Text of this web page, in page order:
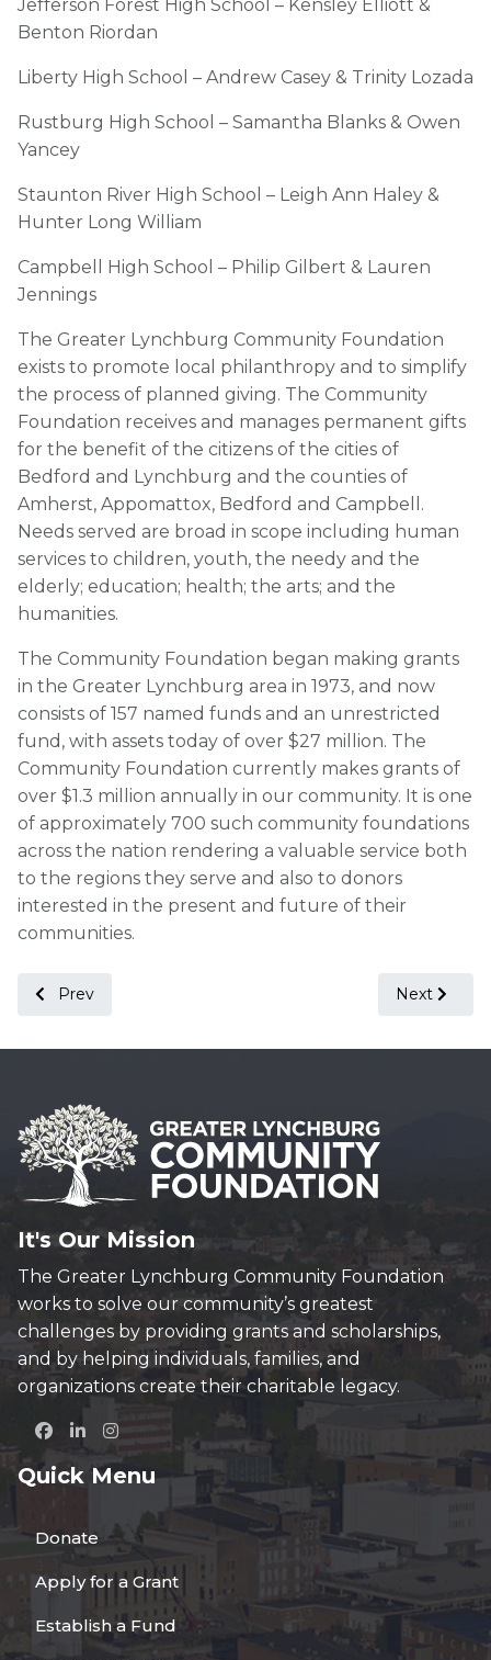
Jefferson Forest High School – Kensley Elliott &
Benton Riordan
Liberty High School – Andrew Casey & Trinity Lozada
Rustburg High School – Samantha Blanks & Owen
Yancey
Staunton River High School – Leigh Ann Haley &
Hunter Long William
Campbell High School – Philip Gilbert & Lauren
Jennings
The Greater Lynchburg Community Foundation
exists to promote local philanthropy and to simplify
the process of planned giving. The Community
Foundation receives and manages permanent gifts
for the benefit of the citizens of the cities of
Bedford and Lynchburg and the counties of
Amherst, Appomattox, Bedford and Campbell.
Needs served are broad in scope including human
services to children, youth, the needy and the
elderly; education; health; the arts; and the
humanities.
The Community Foundation began making grants
in the Greater Lynchburg area in 1973, and now
consists of 157 named funds and an unrestricted
fund, with assets today of over $27 million. The
Community Foundation currently makes grants of
over $1.3 million annually in our community. It is one
of approximately 700 such community foundations
across the nation rendering a valuable service both
to the regions they serve and also to donors
interested in the present and future of their
communities.
Previous article: Foundations of Virginia Meeting Held in
Prev Next
Next
It's Our Mission
The Greater Lynchburg Community Foundation
works to solve our community’s greatest
challenges by providing grants and scholarships,
and by helping individuals, families, and
organizations create their charitable legacy.
Quick Menu
Donate
Apply for a Grant
Establish a Fund